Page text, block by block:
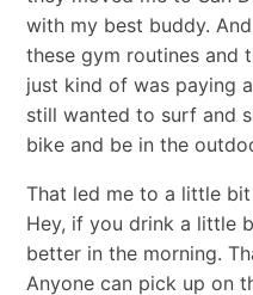
with my best buddy.
these gym routines and
just kind of was paying
still wanted to surf and
bike and be in the
That led me to a little
Hey, if you drink a little
better in the morning.
Anyone can pick up on